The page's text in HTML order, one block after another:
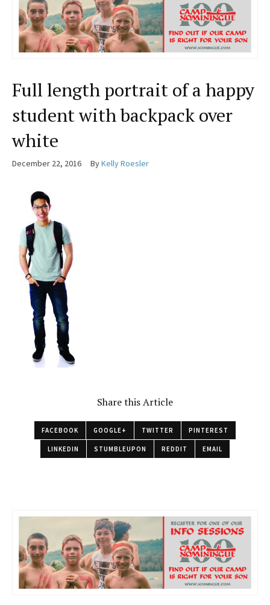
Full length portrait of a happy
student with backpack over
white
December 22, 2016 ByKelly Roesler
Share this Article
FACEBOOK GOOGLE+ TWITTER PINTEREST
LINKEDIN STUMBLEUPON REDDIT EMAIL